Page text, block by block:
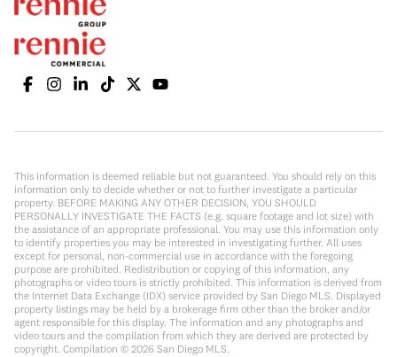
This information is deemed reliable but not guaranteed. You should rely on this
information only to decide whether or not to further investigate a particular
property. BEFORE MAKING ANY OTHER DECISION, YOU SHOULD
PERSONALLY INVESTIGATE THE FACTS (e.g. square footage and lot size) with
the assistance of an appropriate professional. You may use this information only
to identify properties you may be interested in investigating further. All uses
except for personal, non-commercial use in accordance with the foregoing
purpose are prohibited. Redistribution or copying of this information, any
photographs or video tours is strictly prohibited. This information is derived from
the Internet Data Exchange (IDX) service provided by San Diego MLS. Displayed
property listings may be held by a brokerage firm other than the broker and/or
agent responsible for this display. The information and any photographs and
video tours and the compilation from which they are derived are protected by
copyright. Compilation © 2026 San Diego MLS.